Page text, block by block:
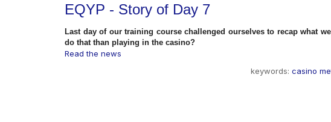
EQYP - Story of Day 7
Last day of our training course challenged ourselves to recap what
do that than playing in the casino?
Read the news
keywords: casino